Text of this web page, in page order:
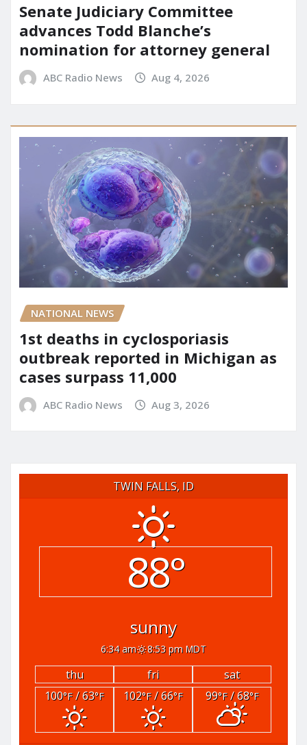
Senate Judiciary Committee
advances Todd Blanche’s
nomination for attorney general
ABC Radio News Aug 4, 2026
NATIONAL NEWS
1st deaths in cyclosporiasis
outbreak reported in Michigan as
cases surpass 11,000
ABC Radio News Aug 3, 2026
TWIN FALLS, ID
88°
sunny
6:34 am 8:53 pm MDT
thu fri
sat
100°F/ 63°F 102°F/ 66°F 99°F/ 68°F